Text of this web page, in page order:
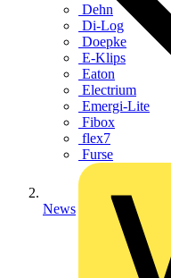
Dehn
Di-Log
Doepke
E-Klips
Eaton
Electrium
Emergi-Lite
Fibox
flex7
Furse
News